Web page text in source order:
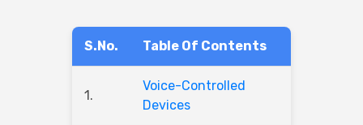
S.No. Table Of Contents
1.
Voice-Controlled
Devices